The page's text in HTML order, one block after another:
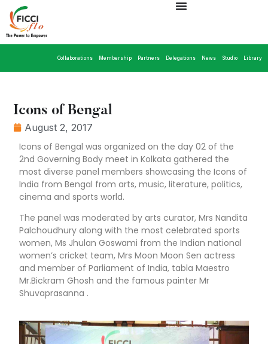
Collaborations Membership Partners Delegations News Studio Library
Icons of Bengal
August 2, 2017
Icons of Bengal was organized on the day 02 of the
2nd Governing Body meet in Kolkata gathered the
most diverse panel members showcasing the Icons of
India from Bengal from arts, music, literature, politics,
cinema and sports world.
The panel was moderated by arts curator, Mrs Nandita
Palchoudhury along with the most celebrated sports
women, Ms Jhulan Goswami from the Indian national
women’s cricket team, Mrs Moon Moon Sen actress
and member of Parliament of India, tabla Maestro
Mr.Bickram Ghosh and the famous painter Mr
Shuvaprasanna .